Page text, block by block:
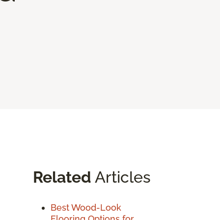
Related Articles
Best Wood-Look